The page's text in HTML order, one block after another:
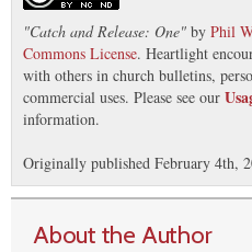
"Catch and Release: One" by Phil
Commons License. Heartlight
with others in church bulletins,
commercial uses. Please see our
information.
Originally published February 4th,
About the Author